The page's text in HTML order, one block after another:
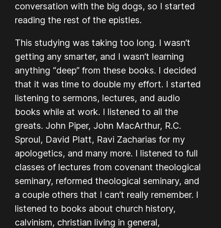
conversation with the big dogs, so I started
reading the rest of the epistles.
This studying was taking too long. I wasn’t
getting any smarter, and I wasn’t learning
anything “deep” from these books. I decided
that it was time to double my effort. I started
listening to sermons, lectures, and audio
books while at work. I listened to all the
greats. John Piper, John MacArthur, R.C.
Sproul, David Platt, Ravi Zacharias for my
apologetics, and many more. I listened to full
classes of lectures from covenant theological
seminary, reformed theological seminary, and
a couple others that I can’t really remember. I
listened to books about church history,
calvinism, christian living in general,